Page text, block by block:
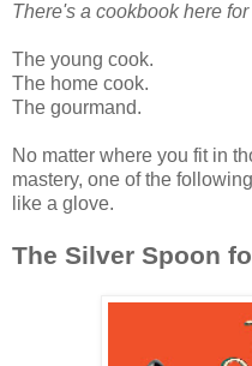
There's a cookbook here
The young cook.
The home cook.
The gourmand.
No matter where you fit in
mastery, one of the
like a glove.
The Silver Spoon